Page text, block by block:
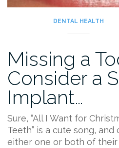
DENTAL HEALTH
Missing a
Consider a
Implant…
Sure, “All I Want for
Teeth” is a cute song, and
either one or both of